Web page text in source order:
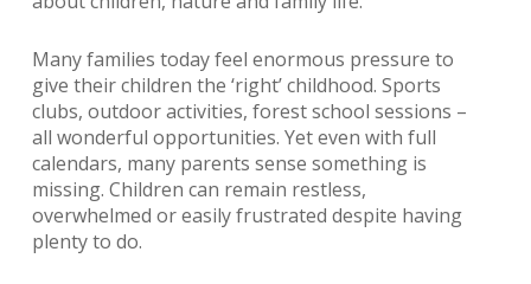
Many families today feel enormous pressure to
give their children the ‘right’ childhood. Sports
clubs, outdoor activities, forest school sessions –
all wonderful opportunities. Yet even with full
calendars, many parents sense something is
missing. Children can remain restless,
overwhelmed or easily frustrated despite having
plenty to do.